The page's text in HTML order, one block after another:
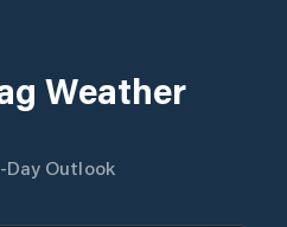
Weather
Day Outlook